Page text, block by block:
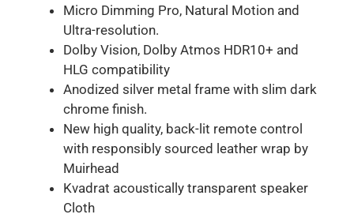
Micro Dimming Pro, Natural Motion and
Ultra-resolution.
Dolby Vision, Dolby Atmos HDR10+ and
HLG compatibility
Anodized silver metal frame with slim dark
chrome finish.
New high quality, back-lit remote control
with responsibly sourced leather wrap by
Muirhead
Kvadrat acoustically transparent speaker
Cloth